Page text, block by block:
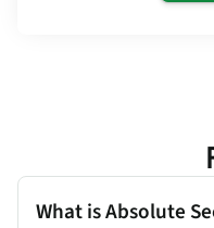
What is Absolute